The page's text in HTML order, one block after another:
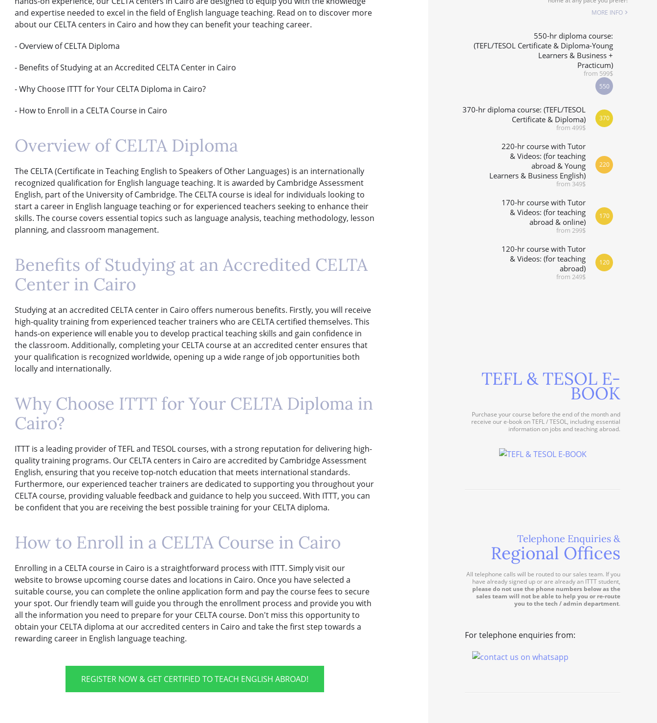
and expertise needed to excel in the field of English language teaching. Read on to discover more
about our CELTA centers in Cairo and how they can benefit your teaching career.
- Overview of CELTA Diploma
- Benefits of Studying at an Accredited CELTA Center in Cairo
- Why Choose ITTT for Your CELTA Diploma in Cairo?
- How to Enroll in a CELTA Course in Cairo
Overview of CELTA Diploma
The CELTA (Certificate in Teaching English to Speakers of Other Languages) is an internationally
recognized qualification for English language teaching. It is awarded by Cambridge Assessment
English, part of the University of Cambridge. The CELTA course is ideal for individuals looking to
start a career in English language teaching or for experienced teachers seeking to enhance their
skills. The course covers essential topics such as language analysis, teaching methodology, lesson
planning, and classroom management.
Benefits of Studying at an Accredited CELTA
Center in Cairo
Studying at an accredited CELTA center in Cairo offers numerous benefits. Firstly, you will receive
high-quality training from experienced teacher trainers who are CELTA certified themselves. This
hands-on experience will enable you to develop practical teaching skills and gain confidence in
the classroom. Additionally, completing your CELTA course at an accredited center ensures that
your qualification is recognized worldwide, opening up a wide range of job opportunities both
locally and internationally.
Why Choose ITTT for Your CELTA Diploma in
Cairo?
ITTT is a leading provider of TEFL and TESOL courses, with a strong reputation for delivering high-
quality training programs. Our CELTA centers in Cairo are accredited by Cambridge Assessment
English, ensuring that you receive top-notch education that meets international standards.
Furthermore, our experienced teacher trainers are dedicated to supporting you throughout your
CELTA course, providing valuable feedback and guidance to help you succeed. With ITTT, you can
be confident that you are receiving the best possible training for your CELTA diploma.
How to Enroll in a CELTA Course in Cairo
Enrolling in a CELTA course in Cairo is a straightforward process with ITTT. Simply visit our
website to browse upcoming course dates and locations in Cairo. Once you have selected a
suitable course, you can complete the online application form and pay the course fees to secure
your spot. Our friendly team will guide you through the enrollment process and provide you with
all the information you need to prepare for your CELTA course. Don't miss this opportunity to
obtain your CELTA diploma at our accredited centers in Cairo and take the first step towards a
rewarding career in English language teaching.
REGISTER NOW & GET CERTIFIED TO TEACH ENGLISH ABROAD!
MORE INFO
550-hr diploma course:
(TEFL/TESOL Certificate & Diploma-Young
Learners & Business +
Practicum)
from 599$
550
370-hr diploma course: (TEFL/TESOL
Certificate & Diploma)
from 499$
370
220-hr course with Tutor
& Videos: (for teaching
abroad & Young
Learners & Business English)
from 349$
220
170-hr course with Tutor
& Videos: (for teaching
abroad & online)
from 299$
170
120-hr course with Tutor
& Videos: (for teaching
abroad)
from 249$
120
TEFL & TESOL E-
BOOK
Purchase your course before the end of the month and
receive our e-book on TEFL / TESOL, including essential
information on jobs and teaching abroad.
Telephone Enquiries &
Regional Offices
All telephone calls will be routed to our sales team. If you
have already signed up or are already an ITTT student,
please do not use the phone numbers below as the
sales team will not be able to help you or re-route
you to the tech / admin department.
For telephone enquiries from: